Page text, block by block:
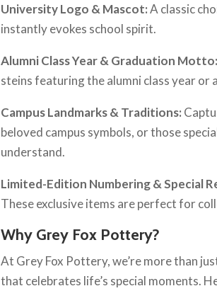
University Logo & Mascot:A classic
instantly evokes school spirit.
Alumni Class Year & Graduation Motto:
steins featuring the alumni class year
Campus Landmarks & Traditions:
beloved campus symbols, or those
understand.
Limited-Edition Numbering & Special
These exclusive items are perfect for
Why Grey Fox Pottery?
At Grey Fox Pottery, we’re more than
that celebrates life’s special moments.